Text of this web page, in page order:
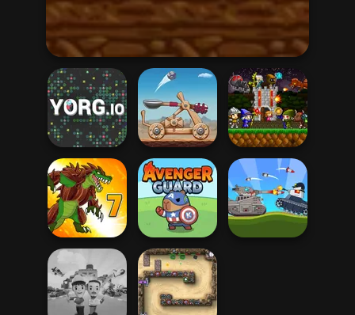
YORG.io Clash of Stone
Mini Guardians
Castle Defense
Dynamons 7 Avenger Guard